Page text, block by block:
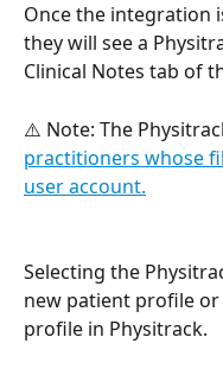
Once the integration
they will see a
Clinical Notes tab of
⚠️ Note: The
practitioners whose
user account.
Selecting the
new patient profile
profile in Physitrack.